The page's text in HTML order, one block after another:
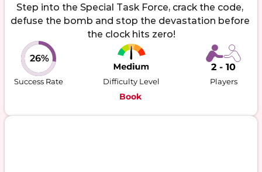
Step into the Special Task Force, crack the code,
defuse the bomb and stop the devastation before
the clock hits zero!
26%
Success Rate Difficulty Level
2 - 10
Players
Book